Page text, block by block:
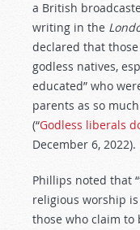
a British
writing in the
declared that
godless natives,
educated” who
parents as so
(“Godless liberals
December 6, 2022).
Phillips noted that
religious worship
those who claim to